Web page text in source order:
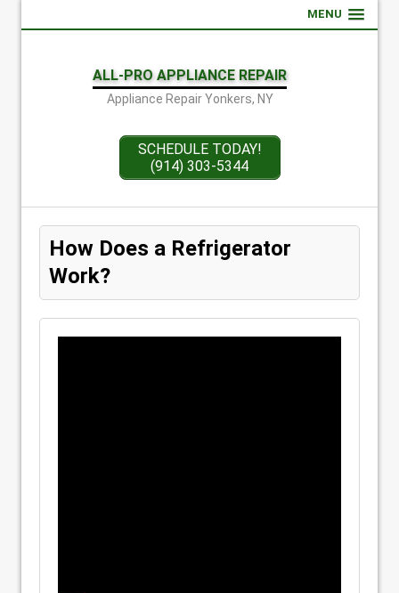
MENU
ALL-PRO APPLIANCE REPAIR
Appliance Repair Yonkers, NY
SCHEDULE TODAY!
(914) 303-5344
How Does a Refrigerator
Work?